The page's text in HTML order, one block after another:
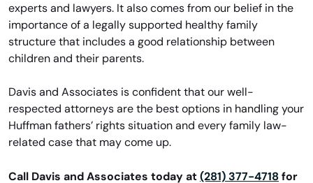
experts and lawyers. It also comes from our belief in the
importance of a legally supported healthy family
structure that includes a good relationship between
children and their parents.
Davis and Associates is confident that our well-
respected attorneys are the best options in handling your
Huffman fathers’ rights situation and every family law-
related case that may come up.
Call Davis and Associates today at (281) 377-4718 for